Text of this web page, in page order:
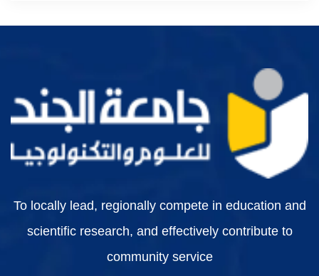
To locally lead, regionally compete in education and
scientific research, and effectively contribute to
community service